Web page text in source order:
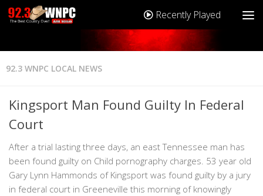
Recently Played
92.3 WNPC LOCAL NEWS
Kingsport Man Found Guilty In Federal
Court
After a trial lasting three days, an east Tennessee man has
been found guilty on Child pornography charges. 53 year old
Gary Lynn Hammonds of Kingsport was found guilty by a jury
in federal court in Greeneville this morning of knowingly